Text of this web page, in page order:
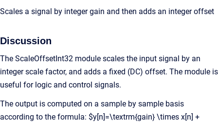
Scales a signal by integer gain and then adds an integer offset
Discussion
The ScaleOffsetInt32 module scales the input signal by an
integer scale factor, and adds a fixed (DC) offset. The module is
useful for logic and control signals.
The output is computed on a sample by sample basis
according to the formula: $y[n]=\textrm{gain} \times x[n] +